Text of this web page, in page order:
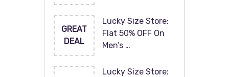
GREAT
DEAL
Lucky Size Store:
Flat 50% OFF On
Men’s …
Lucky Size Store: